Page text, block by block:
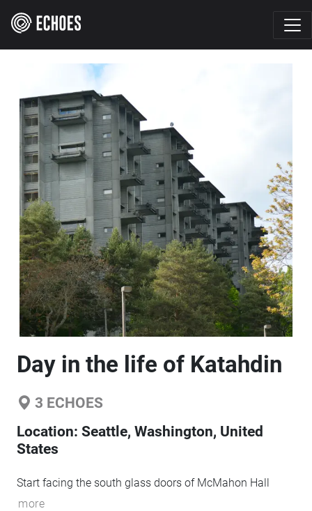
Day in the life of Katahdin
3 ECHOES
Location: Seattle, Washington, United
States
Start facing the south glass doors of McMahon Hall
more